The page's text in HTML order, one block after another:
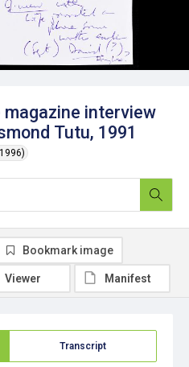
interview
Tutu, 1991
Transcript
Bookmark image
Viewer Manifest